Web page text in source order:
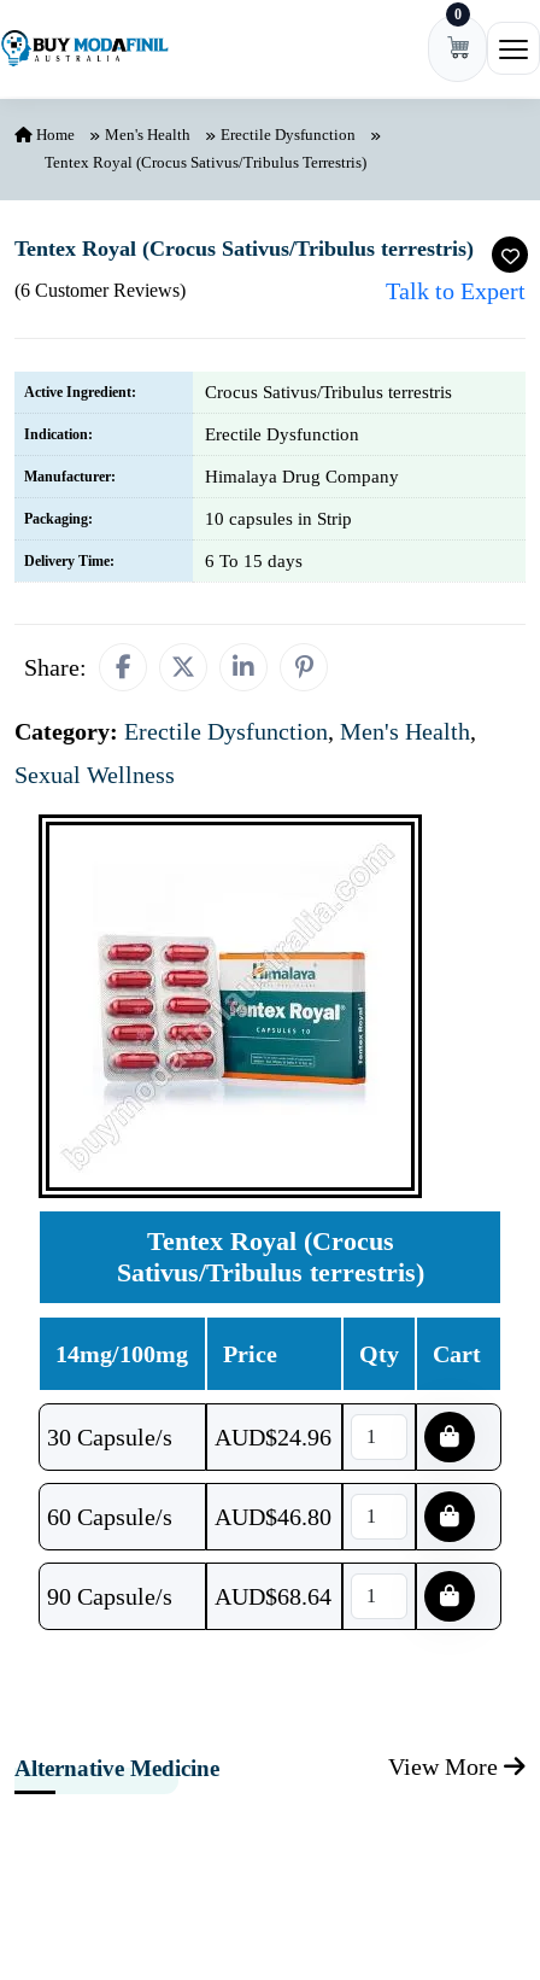
0
Home Men's Health
Erectile Dysfunction
Tentex Royal (Crocus Sativus/Tribulus Terrestris)
Tentex Royal (Crocus Sativus/Tribulus terrestris)
(6 Customer Reviews) Talk to Expert
Active Ingredient: Crocus Sativus/Tribulus terrestris
Indication: Erectile Dysfunction
Manufacturer: Himalaya Drug Company
Packaging: 10 capsules in Strip
Delivery Time: 6 To 15 days
Share:
Category: Erectile Dysfunction, Men's Health,
Sexual Wellness
Tentex Royal (Crocus
Sativus/Tribulus terrestris)
14mg/100mg Price Qty Cart
30 Capsule/s AUD$24.96
60 Capsule/s AUD$46.80
90 Capsule/s AUD$68.64
Alternative Medicine View More